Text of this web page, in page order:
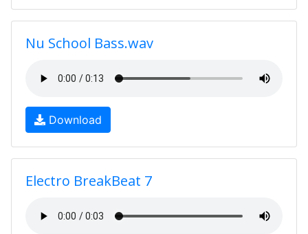
Nu School Bass.wav
Download
Electro BreakBeat 7